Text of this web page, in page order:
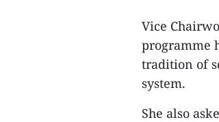
Vice
programme
tradition of
system.
She also